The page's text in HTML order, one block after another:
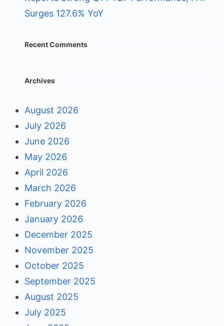
Surges 127.6% YoY
Recent Comments
Archives
August 2026
July 2026
June 2026
May 2026
April 2026
March 2026
February 2026
January 2026
December 2025
November 2025
October 2025
September 2025
August 2025
July 2025